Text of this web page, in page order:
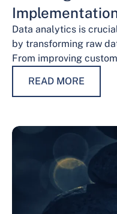
Overcome
Data analytics is
by transforming raw
From improving
analytics services have…
READ MORE